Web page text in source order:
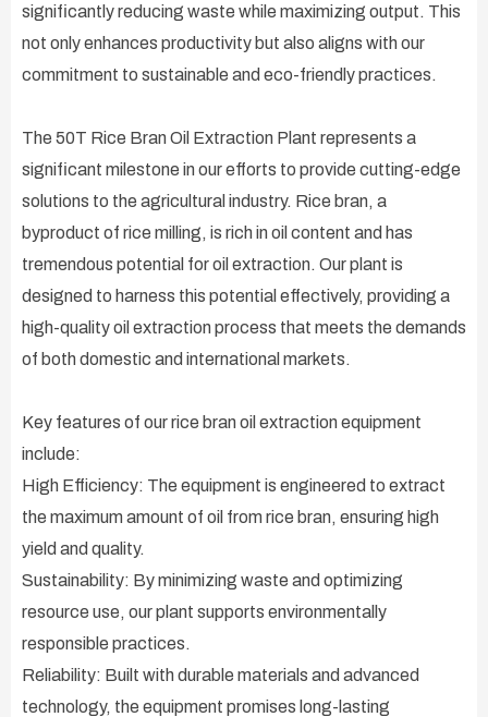
significantly reducing waste while maximizing output. This
not only enhances productivity but also aligns with our
commitment to sustainable and eco-friendly practices.
The 50T Rice Bran Oil Extraction Plant represents a
significant milestone in our efforts to provide cutting-edge
solutions to the agricultural industry. Rice bran, a
byproduct of rice milling, is rich in oil content and has
tremendous potential for oil extraction. Our plant is
designed to harness this potential effectively, providing a
high-quality oil extraction process that meets the demands
of both domestic and international markets.
Key features of our rice bran oil extraction equipment
include:
High Efficiency: The equipment is engineered to extract
the maximum amount of oil from rice bran, ensuring high
yield and quality.
Sustainability: By minimizing waste and optimizing
resource use, our plant supports environmentally
responsible practices.
Reliability: Built with durable materials and advanced
technology, the equipment promises long-lasting